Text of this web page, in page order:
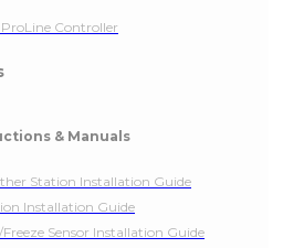
ProLine Controller
& Manuals
Station Installation Guide
Installation Guide
Freeze Sensor Installation Guide